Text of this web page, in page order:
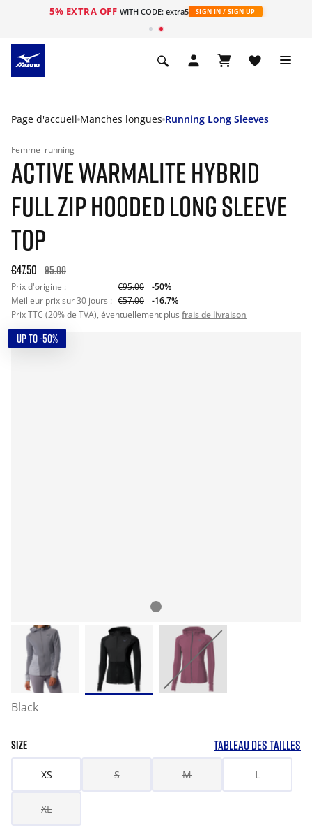
5% EXTRA OFF WITH CODE: extra5 SIGN IN / SIGN UP
Page d'accueil Manches longues Running Long Sleeves
Femme running
ACTIVE WARMALITE HYBRID
FULL ZIP HOODED LONG SLEEVE
TOP
€47.50 95.00
Prix d'origine : €95.00
-50%
Meilleur prix sur 30 jours : €57.00
-16.7%
Prix TTC (20% de TVA), éventuellement plus frais de livraison
UP TO -50%
Black
SIZE TABLEAU DES TAILLES
XS S M L
XL